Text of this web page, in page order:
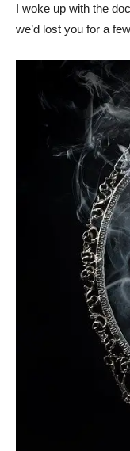
I woke up with the
we’d lost you for a